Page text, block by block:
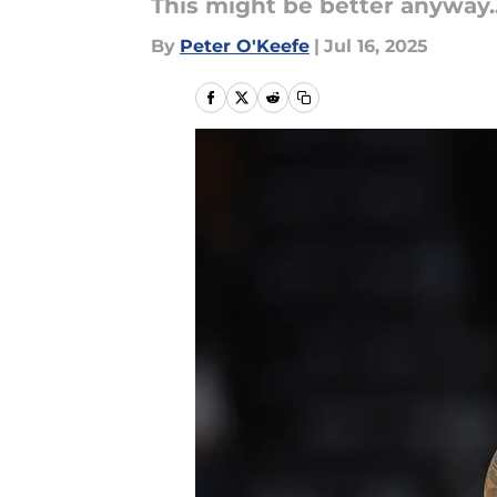
This might be better
By Peter O'Keefe | Jul 16, 2025